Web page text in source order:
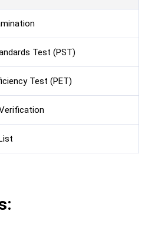
Test (PST)
Test (PET)